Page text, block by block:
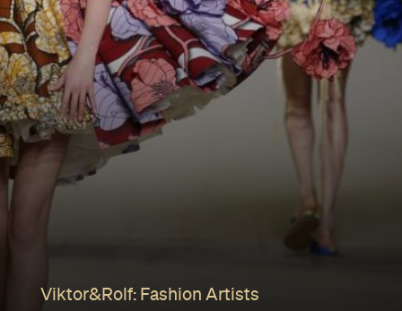
Viktor&Rolf: Fashion Artists